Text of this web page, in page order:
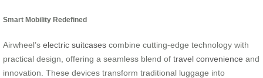
Smart Mobility Redefined
Airwheel’s electric suitcases combine cutting-edge technology with
practical design, offering a seamless blend of travel convenience and
innovation. These devices transform traditional luggage into